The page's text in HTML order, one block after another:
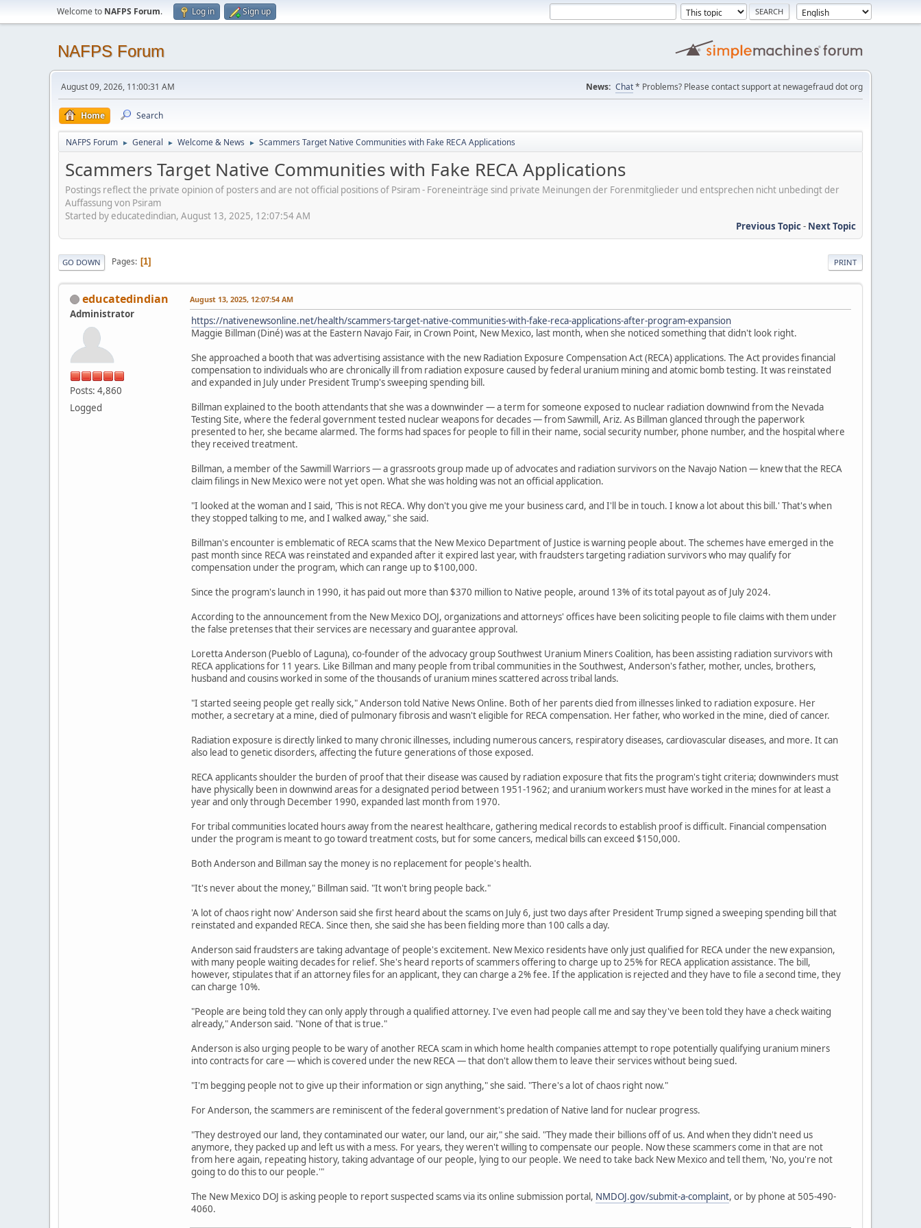
Welcome to NAFPS Forum. Log in Sign up
NAFPS Forum
August 09, 2026, 11:00:31 AM News: Chat* Problems? Please contact support at newagefraud dot org
Home Search
NAFPS Forum ► General ► Welcome & News ► Scammers Target Native Communities with Fake RECA Applications
Scammers Target Native Communities with Fake RECA Applications
Postings reflect the private opinion of posters and are not official positions of Psiram - Foreneinträge sind private Meinungen der Forenmitglieder und entsprechen nicht unbedingt der
Auffassung von Psiram
Started by educatedindian, August 13, 2025, 12:07:54 AM
Previous Topic- Next Topic
PRINT
GO DOWN Pages 1
educatedindian
Administrator
Posts: 4,860
Logged
August 13, 2025, 12:07:54 AM
https://nativenewsonline.net/health/scammers-target-native-communities-with-fake-reca-applications-after-program-expansion
Maggie Billman (Diné) was at the Eastern Navajo Fair, in Crown Point, New Mexico, last month, when she noticed something that didn't look right.
She approached a booth that was advertising assistance with the new Radiation Exposure Compensation Act (RECA) applications. The Act provides financial
compensation to individuals who are chronically ill from radiation exposure caused by federal uranium mining and atomic bomb testing. It was reinstated
and expanded in July under President Trump's sweeping spending bill.
Billman explained to the booth attendants that she was a downwinder — a term for someone exposed to nuclear radiation downwind from the Nevada
Testing Site, where the federal government tested nuclear weapons for decades — from Sawmill, Ariz. As Billman glanced through the paperwork
presented to her, she became alarmed. The forms had spaces for people to fill in their name, social security number, phone number, and the hospital where
they received treatment.
Billman, a member of the Sawmill Warriors — a grassroots group made up of advocates and radiation survivors on the Navajo Nation — knew that the RECA
claim filings in New Mexico were not yet open. What she was holding was not an official application.
"I looked at the woman and I said, 'This is not RECA. Why don't you give me your business card, and I'll be in touch. I know a lot about this bill.' That's when
they stopped talking to me, and I walked away," she said.
Billman's encounter is emblematic of RECA scams that the New Mexico Department of Justice is warning people about. The schemes have emerged in the
past month since RECA was reinstated and expanded after it expired last year, with fraudsters targeting radiation survivors who may qualify for
compensation under the program, which can range up to $100,000.
Since the program's launch in 1990, it has paid out more than $370 million to Native people, around 13% of its total payout as of July 2024.
According to the announcement from the New Mexico DOJ, organizations and attorneys' offices have been soliciting people to file claims with them under
the false pretenses that their services are necessary and guarantee approval.
Loretta Anderson (Pueblo of Laguna), co-founder of the advocacy group Southwest Uranium Miners Coalition, has been assisting radiation survivors with
RECA applications for 11 years. Like Billman and many people from tribal communities in the Southwest, Anderson's father, mother, uncles, brothers,
husband and cousins worked in some of the thousands of uranium mines scattered across tribal lands.
"I started seeing people get really sick," Anderson told Native News Online. Both of her parents died from illnesses linked to radiation exposure. Her
mother, a secretary at a mine, died of pulmonary fibrosis and wasn't eligible for RECA compensation. Her father, who worked in the mine, died of cancer.
Radiation exposure is directly linked to many chronic illnesses, including numerous cancers, respiratory diseases, cardiovascular diseases, and more. It can
also lead to genetic disorders, affecting the future generations of those exposed.
RECA applicants shoulder the burden of proof that their disease was caused by radiation exposure that fits the program's tight criteria; downwinders must
have physically been in downwind areas for a designated period between 1951-1962; and uranium workers must have worked in the mines for at least a
year and only through December 1990, expanded last month from 1970.
For tribal communities located hours away from the nearest healthcare, gathering medical records to establish proof is difficult. Financial compensation
under the program is meant to go toward treatment costs, but for some cancers, medical bills can exceed $150,000.
Both Anderson and Billman say the money is no replacement for people's health.
"It's never about the money," Billman said. "It won't bring people back."
'A lot of chaos right now' Anderson said she first heard about the scams on July 6, just two days after President Trump signed a sweeping spending bill that
reinstated and expanded RECA. Since then, she said she has been fielding more than 100 calls a day.
Anderson said fraudsters are taking advantage of people's excitement. New Mexico residents have only just qualified for RECA under the new expansion,
with many people waiting decades for relief. She's heard reports of scammers offering to charge up to 25% for RECA application assistance. The bill,
however, stipulates that if an attorney files for an applicant, they can charge a 2% fee. If the application is rejected and they have to file a second time, they
can charge 10%.
"People are being told they can only apply through a qualified attorney. I've even had people call me and say they've been told they have a check waiting
already," Anderson said. "None of that is true."
Anderson is also urging people to be wary of another RECA scam in which home health companies attempt to rope potentially qualifying uranium miners
into contracts for care — which is covered under the new RECA — that don't allow them to leave their services without being sued.
"I'm begging people not to give up their information or sign anything," she said. "There's a lot of chaos right now."
For Anderson, the scammers are reminiscent of the federal government's predation of Native land for nuclear progress.
"They destroyed our land, they contaminated our water, our land, our air," she said. "They made their billions off of us. And when they didn't need us
anymore, they packed up and left us with a mess. For years, they weren't willing to compensate our people. Now these scammers come in that are not
from here again, repeating history, taking advantage of our people, lying to our people. We need to take back New Mexico and tell them, 'No, you're not
going to do this to our people.'"
The New Mexico DOJ is asking people to report suspected scams via its online submission portal, NMDOJ.gov/submit-a-complaint, or by phone at 505-490-
4060.